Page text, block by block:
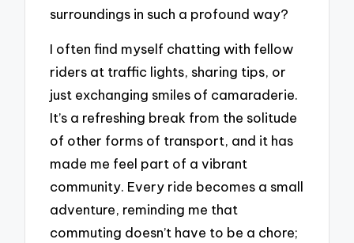
surroundings in such a profound way?
I often find myself chatting with fellow
riders at traffic lights, sharing tips, or
just exchanging smiles of camaraderie.
It’s a refreshing break from the solitude
of other forms of transport, and it has
made me feel part of a vibrant
community. Every ride becomes a small
adventure, reminding me that
commuting doesn’t have to be a chore;